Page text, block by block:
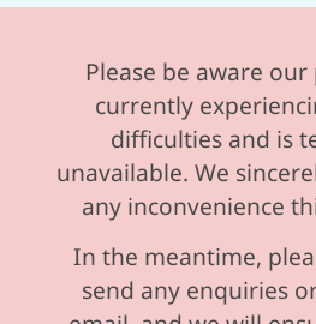
Please be aware
currently
difficulties and is
unavailable. We
any inconvenience
In the meantime,
send any enquiries